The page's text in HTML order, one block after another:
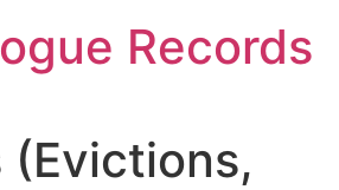
Records
(Evictions,